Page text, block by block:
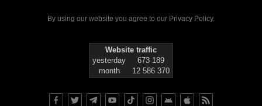
By using our website you agree to our Privacy Policy.
Website traffic
yesterday
673 189
month
12 586 370